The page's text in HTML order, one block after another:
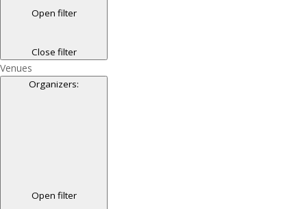
Open filter
Close filter
Venues
Organizers:
Open filter